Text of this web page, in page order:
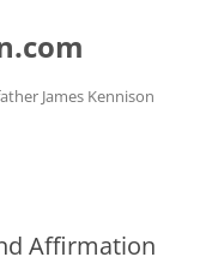
James Kennison
Affirmation